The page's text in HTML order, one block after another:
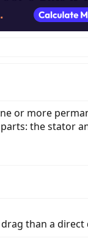
or more
the stator
than a direct